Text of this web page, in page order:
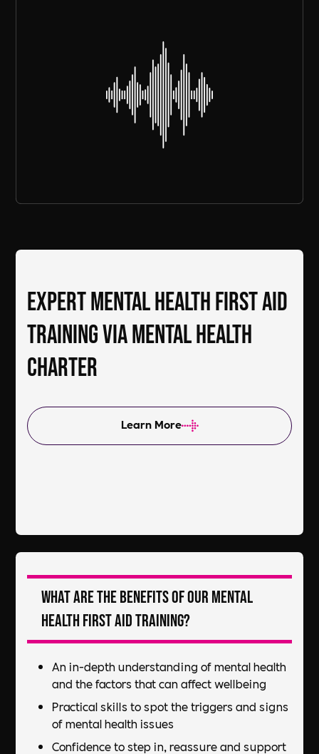
Expert mental health first aid
training via Mental Health
Charter
Learn More
What are the benefits of our Mental
Health First Aid Training?
An in-depth understanding of mental health
and the factors that can affect wellbeing
Practical skills to spot the triggers and signs
of mental health issues
Confidence to step in, reassure and support